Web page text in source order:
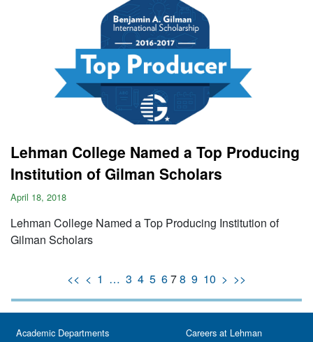
Lehman College Named a Top Producing
Institution of Gilman Scholars
April 18, 2018
Lehman College Named a Top Producing Institution of
Gilman Scholars
<< < 1 … 3 4 5 678 9 10 > >>
Academic Departments
Careers at Lehman